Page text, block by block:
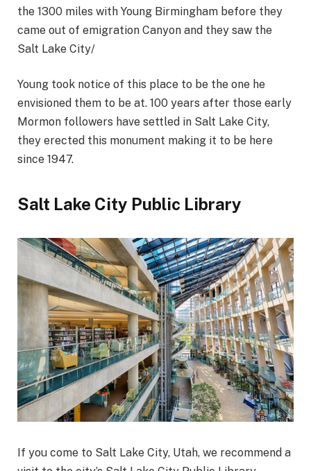
the 1300 miles with Young Birmingham before they
came out of emigration Canyon and they saw the
Salt Lake City/
Young took notice of this place to be the one he
envisioned them to be at. 100 years after those early
Mormon followers have settled in Salt Lake City,
they erected this monument making it to be here
since 1947.
Salt Lake City Public Library
If you come to Salt Lake City, Utah, we recommend a